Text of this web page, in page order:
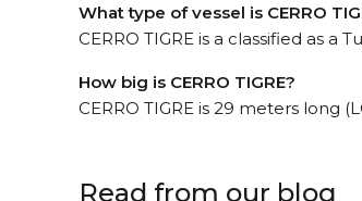
What type of vessel is CERRO
CERRO TIGRE is a classified as a
How big is CERRO TIGRE?
CERRO TIGRE is 29 meters long
Read from our blog